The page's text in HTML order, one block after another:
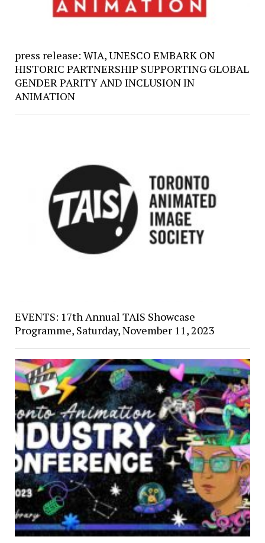
press release: WIA, UNESCO EMBARK ON
HISTORIC PARTNERSHIP SUPPORTING GLOBAL
GENDER PARITY AND INCLUSION IN
ANIMATION
EVENTS: 17th Annual TAIS Showcase
Programme, Saturday, November 11, 2023